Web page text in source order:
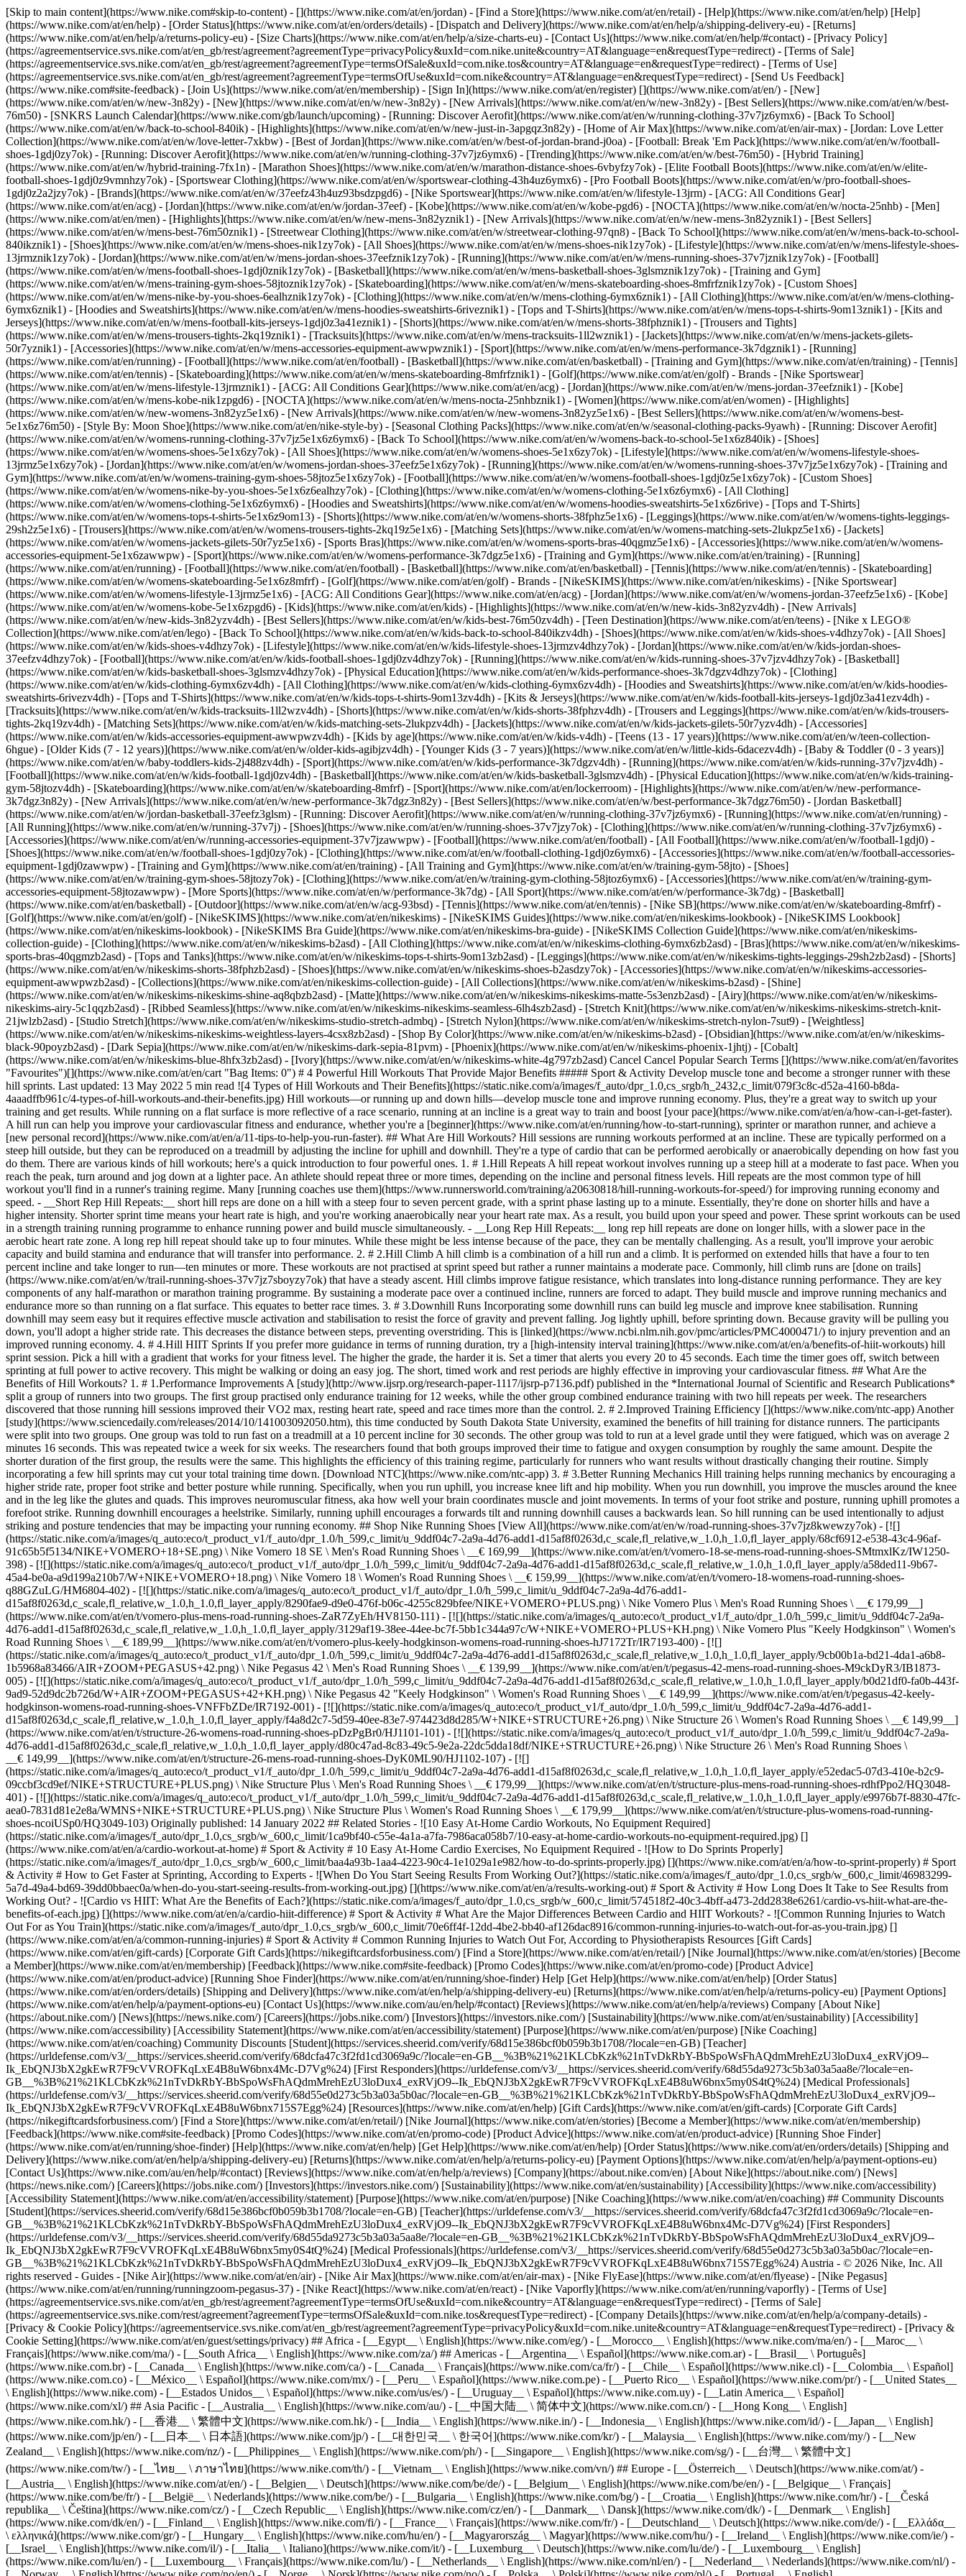
[Skip to main content](https://www.nike.com#skip-to-content) - [](https://www.nike.com/at/en/jordan) - [Find a Store](https://www.nike.com/at/en/retail) - [Help](https://www.nike.com/at/en/help) [Help]
(https://www.nike.com/at/en/help) - [Order Status](https://www.nike.com/at/en/orders/details) - [Dispatch and Delivery](https://www.nike.com/at/en/help/a/shipping-delivery-eu) - [Returns]
(https://www.nike.com/at/en/help/a/returns-policy-eu) - [Size Charts](https://www.nike.com/at/en/help/a/size-charts-eu) - [Contact Us](https://www.nike.com/at/en/help/#contact) - [Privacy Policy]
(https://agreementservice.svs.nike.com/at/en_gb/rest/agreement?agreementType=privacyPolicy&uxId=com.nike.unite&country=AT&language=en&requestType=redirect) - [Terms of Sale]
(https://agreementservice.svs.nike.com/at/en_gb/rest/agreement?agreementType=termsOfSale&uxId=com.nike.tos&country=AT&language=en&requestType=redirect) - [Terms of Use]
(https://agreementservice.svs.nike.com/at/en_gb/rest/agreement?agreementType=termsOfUse&uxId=com.nike&country=AT&language=en&requestType=redirect) - [Send Us Feedback]
(https://www.nike.com#site-feedback) - [Join Us](https://www.nike.com/at/en/membership) - [Sign In](https://www.nike.com/at/en/register) [](https://www.nike.com/at/en/) - [New]
(https://www.nike.com/at/en/w/new-3n82y) - [New](https://www.nike.com/at/en/w/new-3n82y) - [New Arrivals](https://www.nike.com/at/en/w/new-3n82y) - [Best Sellers](https://www.nike.com/at/en/w/best-
76m50) - [SNKRS Launch Calendar](https://www.nike.com/gb/launch/upcoming) - [Running: Discover Aerofit](https://www.nike.com/at/en/w/running-clothing-37v7jz6ymx6) - [Back To School]
(https://www.nike.com/at/en/w/back-to-school-840ik) - [Highlights](https://www.nike.com/at/en/w/new-just-in-3apgqz3n82y) - [Home of Air Max](https://www.nike.com/at/en/air-max) - [Jordan: Love Letter
Collection](https://www.nike.com/at/en/w/love-letter-7xkbw) - [Best of Jordan](https://www.nike.com/at/en/w/best-of-jordan-brand-j0oa) - [Football: Break 'Em Pack](https://www.nike.com/at/en/w/football-
shoes-1gdj0zy7ok) - [Running: Discover Aerofit](https://www.nike.com/at/en/w/running-clothing-37v7jz6ymx6) - [Trending](https://www.nike.com/at/en/w/best-76m50) - [Hybrid Training]
(https://www.nike.com/at/en/w/hybrid-training-7fx1n) - [Marathon Shoes](https://www.nike.com/at/en/w/marathon-distance-shoes-6vbyfzy7ok) - [Elite Football Boots](https://www.nike.com/at/en/w/elite-
football-shoes-1gdj0z9vmnhzy7ok) - [Sportswear Clothing](https://www.nike.com/at/en/w/sportswear-clothing-43h4uz6ymx6) - [Pro Football Boots](https://www.nike.com/at/en/w/pro-football-shoes-
1gdj0z2a2jzy7ok) - [Brands](https://www.nike.com/at/en/w/37eefz43h4uz93bsdzpgd6) - [Nike Sportswear](https://www.nike.com/at/en/w/lifestyle-13jrm) - [ACG: All Conditions Gear]
(https://www.nike.com/at/en/acg) - [Jordan](https://www.nike.com/at/en/w/jordan-37eef) - [Kobe](https://www.nike.com/at/en/w/kobe-pgd6) - [NOCTA](https://www.nike.com/at/en/w/nocta-25nhb) - [Men]
(https://www.nike.com/at/en/men) - [Highlights](https://www.nike.com/at/en/w/new-mens-3n82yznik1) - [New Arrivals](https://www.nike.com/at/en/w/new-mens-3n82yznik1) - [Best Sellers]
(https://www.nike.com/at/en/w/mens-best-76m50znik1) - [Streetwear Clothing](https://www.nike.com/at/en/w/streetwear-clothing-97qn8) - [Back To School](https://www.nike.com/at/en/w/mens-back-to-school-
840ikznik1) - [Shoes](https://www.nike.com/at/en/w/mens-shoes-nik1zy7ok) - [All Shoes](https://www.nike.com/at/en/w/mens-shoes-nik1zy7ok) - [Lifestyle](https://www.nike.com/at/en/w/mens-lifestyle-shoes-
13jrmznik1zy7ok) - [Jordan](https://www.nike.com/at/en/w/mens-jordan-shoes-37eefznik1zy7ok) - [Running](https://www.nike.com/at/en/w/mens-running-shoes-37v7jznik1zy7ok) - [Football]
(https://www.nike.com/at/en/w/mens-football-shoes-1gdj0znik1zy7ok) - [Basketball](https://www.nike.com/at/en/w/mens-basketball-shoes-3glsmznik1zy7ok) - [Training and Gym]
(https://www.nike.com/at/en/w/mens-training-gym-shoes-58jtoznik1zy7ok) - [Skateboarding](https://www.nike.com/at/en/w/mens-skateboarding-shoes-8mfrfznik1zy7ok) - [Custom Shoes]
(https://www.nike.com/at/en/w/mens-nike-by-you-shoes-6ealhznik1zy7ok) - [Clothing](https://www.nike.com/at/en/w/mens-clothing-6ymx6znik1) - [All Clothing](https://www.nike.com/at/en/w/mens-clothing-
6ymx6znik1) - [Hoodies and Sweatshirts](https://www.nike.com/at/en/w/mens-hoodies-sweatshirts-6riveznik1) - [Tops and T-Shirts](https://www.nike.com/at/en/w/mens-tops-t-shirts-9om13znik1) - [Kits and
Jerseys](https://www.nike.com/at/en/w/mens-football-kits-jerseys-1gdj0z3a41eznik1) - [Shorts](https://www.nike.com/at/en/w/mens-shorts-38fphznik1) - [Trousers and Tights]
(https://www.nike.com/at/en/w/mens-trousers-tights-2kq19znik1) - [Tracksuits](https://www.nike.com/at/en/w/mens-tracksuits-1ll2wznik1) - [Jackets](https://www.nike.com/at/en/w/mens-jackets-gilets-
50r7yznik1) - [Accessories](https://www.nike.com/at/en/w/mens-accessories-equipment-awwpwznik1) - [Sport](https://www.nike.com/at/en/w/mens-performance-3k7dgznik1) - [Running]
(https://www.nike.com/at/en/running) - [Football](https://www.nike.com/at/en/football) - [Basketball](https://www.nike.com/at/en/basketball) - [Training and Gym](https://www.nike.com/at/en/training) - [Tennis]
(https://www.nike.com/at/en/tennis) - [Skateboarding](https://www.nike.com/at/en/w/mens-skateboarding-8mfrfznik1) - [Golf](https://www.nike.com/at/en/golf) - Brands - [Nike Sportswear]
(https://www.nike.com/at/en/w/mens-lifestyle-13jrmznik1) - [ACG: All Conditions Gear](https://www.nike.com/at/en/acg) - [Jordan](https://www.nike.com/at/en/w/mens-jordan-37eefznik1) - [Kobe]
(https://www.nike.com/at/en/w/mens-kobe-nik1zpgd6) - [NOCTA](https://www.nike.com/at/en/w/mens-nocta-25nhbznik1) - [Women](https://www.nike.com/at/en/women) - [Highlights]
(https://www.nike.com/at/en/w/new-womens-3n82yz5e1x6) - [New Arrivals](https://www.nike.com/at/en/w/new-womens-3n82yz5e1x6) - [Best Sellers](https://www.nike.com/at/en/w/womens-best-
5e1x6z76m50) - [Style By: Moon Shoe](https://www.nike.com/at/en/nike-style-by) - [Seasonal Clothing Packs](https://www.nike.com/at/en/w/seasonal-clothing-packs-9yawh) - [Running: Discover Aerofit]
(https://www.nike.com/at/en/w/womens-running-clothing-37v7jz5e1x6z6ymx6) - [Back To School](https://www.nike.com/at/en/w/womens-back-to-school-5e1x6z840ik) - [Shoes]
(https://www.nike.com/at/en/w/womens-shoes-5e1x6zy7ok) - [All Shoes](https://www.nike.com/at/en/w/womens-shoes-5e1x6zy7ok) - [Lifestyle](https://www.nike.com/at/en/w/womens-lifestyle-shoes-
13jrmz5e1x6zy7ok) - [Jordan](https://www.nike.com/at/en/w/womens-jordan-shoes-37eefz5e1x6zy7ok) - [Running](https://www.nike.com/at/en/w/womens-running-shoes-37v7jz5e1x6zy7ok) - [Training and
Gym](https://www.nike.com/at/en/w/womens-training-gym-shoes-58jtoz5e1x6zy7ok) - [Football](https://www.nike.com/at/en/w/womens-football-shoes-1gdj0z5e1x6zy7ok) - [Custom Shoes]
(https://www.nike.com/at/en/w/womens-nike-by-you-shoes-5e1x6z6ealhzy7ok) - [Clothing](https://www.nike.com/at/en/w/womens-clothing-5e1x6z6ymx6) - [All Clothing]
(https://www.nike.com/at/en/w/womens-clothing-5e1x6z6ymx6) - [Hoodies and Sweatshirts](https://www.nike.com/at/en/w/womens-hoodies-sweatshirts-5e1x6z6rive) - [Tops and T-Shirts]
(https://www.nike.com/at/en/w/womens-tops-t-shirts-5e1x6z9om13) - [Shorts](https://www.nike.com/at/en/w/womens-shorts-38fphz5e1x6) - [Leggings](https://www.nike.com/at/en/w/womens-tights-leggings-
29sh2z5e1x6) - [Trousers](https://www.nike.com/at/en/w/womens-trousers-tights-2kq19z5e1x6) - [Matching Sets](https://www.nike.com/at/en/w/womens-matching-sets-2lukpz5e1x6) - [Jackets]
(https://www.nike.com/at/en/w/womens-jackets-gilets-50r7yz5e1x6) - [Sports Bras](https://www.nike.com/at/en/w/womens-sports-bras-40qgmz5e1x6) - [Accessories](https://www.nike.com/at/en/w/womens-
accessories-equipment-5e1x6zawwpw) - [Sport](https://www.nike.com/at/en/w/womens-performance-3k7dgz5e1x6) - [Training and Gym](https://www.nike.com/at/en/training) - [Running]
(https://www.nike.com/at/en/running) - [Football](https://www.nike.com/at/en/football) - [Basketball](https://www.nike.com/at/en/basketball) - [Tennis](https://www.nike.com/at/en/tennis) - [Skateboarding]
(https://www.nike.com/at/en/w/womens-skateboarding-5e1x6z8mfrf) - [Golf](https://www.nike.com/at/en/golf) - Brands - [NikeSKIMS](https://www.nike.com/at/en/nikeskims) - [Nike Sportswear]
(https://www.nike.com/at/en/w/womens-lifestyle-13jrmz5e1x6) - [ACG: All Conditions Gear](https://www.nike.com/at/en/acg) - [Jordan](https://www.nike.com/at/en/w/womens-jordan-37eefz5e1x6) - [Kobe]
(https://www.nike.com/at/en/w/womens-kobe-5e1x6zpgd6) - [Kids](https://www.nike.com/at/en/kids) - [Highlights](https://www.nike.com/at/en/w/new-kids-3n82yzv4dh) - [New Arrivals]
(https://www.nike.com/at/en/w/new-kids-3n82yzv4dh) - [Best Sellers](https://www.nike.com/at/en/w/kids-best-76m50zv4dh) - [Teen Destination](https://www.nike.com/at/en/teens) - [Nike x LEGO®
Collection](https://www.nike.com/at/en/lego) - [Back To School](https://www.nike.com/at/en/w/kids-back-to-school-840ikzv4dh) - [Shoes](https://www.nike.com/at/en/w/kids-shoes-v4dhzy7ok) - [All Shoes]
(https://www.nike.com/at/en/w/kids-shoes-v4dhzy7ok) - [Lifestyle](https://www.nike.com/at/en/w/kids-lifestyle-shoes-13jrmzv4dhzy7ok) - [Jordan](https://www.nike.com/at/en/w/kids-jordan-shoes-
37eefzv4dhzy7ok) - [Football](https://www.nike.com/at/en/w/kids-football-shoes-1gdj0zv4dhzy7ok) - [Running](https://www.nike.com/at/en/w/kids-running-shoes-37v7jzv4dhzy7ok) - [Basketball]
(https://www.nike.com/at/en/w/kids-basketball-shoes-3glsmzv4dhzy7ok) - [Physical Education](https://www.nike.com/at/en/w/kids-performance-shoes-3k7dgzv4dhzy7ok) - [Clothing]
(https://www.nike.com/at/en/w/kids-clothing-6ymx6zv4dh) - [All Clothing](https://www.nike.com/at/en/w/kids-clothing-6ymx6zv4dh) - [Hoodies and Sweatshirts](https://www.nike.com/at/en/w/kids-hoodies-
sweatshirts-6rivezv4dh) - [Tops and T-Shirts](https://www.nike.com/at/en/w/kids-tops-t-shirts-9om13zv4dh) - [Kits & Jerseys](https://www.nike.com/at/en/w/kids-football-kits-jerseys-1gdj0z3a41ezv4dh) -
[Tracksuits](https://www.nike.com/at/en/w/kids-tracksuits-1ll2wzv4dh) - [Shorts](https://www.nike.com/at/en/w/kids-shorts-38fphzv4dh) - [Trousers and Leggings](https://www.nike.com/at/en/w/kids-trousers-
tights-2kq19zv4dh) - [Matching Sets](https://www.nike.com/at/en/w/kids-matching-sets-2lukpzv4dh) - [Jackets](https://www.nike.com/at/en/w/kids-jackets-gilets-50r7yzv4dh) - [Accessories]
(https://www.nike.com/at/en/w/kids-accessories-equipment-awwpwzv4dh) - [Kids by age](https://www.nike.com/at/en/w/kids-v4dh) - [Teens (13 - 17 years)](https://www.nike.com/at/en/w/teen-collection-
6hgue) - [Older Kids (7 - 12 years)](https://www.nike.com/at/en/w/older-kids-agibjzv4dh) - [Younger Kids (3 - 7 years)](https://www.nike.com/at/en/w/little-kids-6dacezv4dh) - [Baby & Toddler (0 - 3 years)]
(https://www.nike.com/at/en/w/baby-toddlers-kids-2j488zv4dh) - [Sport](https://www.nike.com/at/en/w/kids-performance-3k7dgzv4dh) - [Running](https://www.nike.com/at/en/w/kids-running-37v7jzv4dh) -
[Football](https://www.nike.com/at/en/w/kids-football-1gdj0zv4dh) - [Basketball](https://www.nike.com/at/en/w/kids-basketball-3glsmzv4dh) - [Physical Education](https://www.nike.com/at/en/w/kids-training-
gym-58jtozv4dh) - [Skateboarding](https://www.nike.com/at/en/w/skateboarding-8mfrf) - [Sport](https://www.nike.com/at/en/lockerroom) - [Highlights](https://www.nike.com/at/en/w/new-performance-
3k7dgz3n82y) - [New Arrivals](https://www.nike.com/at/en/w/new-performance-3k7dgz3n82y) - [Best Sellers](https://www.nike.com/at/en/w/best-performance-3k7dgz76m50) - [Jordan Basketball]
(https://www.nike.com/at/en/w/jordan-basketball-37eefz3glsm) - [Running: Discover Aerofit](https://www.nike.com/at/en/w/running-clothing-37v7jz6ymx6) - [Running](https://www.nike.com/at/en/running) -
[All Running](https://www.nike.com/at/en/w/running-37v7j) - [Shoes](https://www.nike.com/at/en/w/running-shoes-37v7jzy7ok) - [Clothing](https://www.nike.com/at/en/w/running-clothing-37v7jz6ymx6) -
[Accessories](https://www.nike.com/at/en/w/running-accessories-equipment-37v7jzawwpw) - [Football](https://www.nike.com/at/en/football) - [All Football](https://www.nike.com/at/en/w/football-1gdj0) -
[Shoes](https://www.nike.com/at/en/w/football-shoes-1gdj0zy7ok) - [Clothing](https://www.nike.com/at/en/w/football-clothing-1gdj0z6ymx6) - [Accessories](https://www.nike.com/at/en/w/football-accessories-
equipment-1gdj0zawwpw) - [Training and Gym](https://www.nike.com/at/en/training) - [All Training and Gym](https://www.nike.com/at/en/w/training-gym-58jto) - [Shoes]
(https://www.nike.com/at/en/w/training-gym-shoes-58jtozy7ok) - [Clothing](https://www.nike.com/at/en/w/training-gym-clothing-58jtoz6ymx6) - [Accessories](https://www.nike.com/at/en/w/training-gym-
accessories-equipment-58jtozawwpw) - [More Sports](https://www.nike.com/at/en/w/performance-3k7dg) - [All Sport](https://www.nike.com/at/en/w/performance-3k7dg) - [Basketball]
(https://www.nike.com/at/en/basketball) - [Outdoor](https://www.nike.com/at/en/w/acg-93bsd) - [Tennis](https://www.nike.com/at/en/tennis) - [Nike SB](https://www.nike.com/at/en/w/skateboarding-8mfrf) -
[Golf](https://www.nike.com/at/en/golf) - [NikeSKIMS](https://www.nike.com/at/en/nikeskims) - [NikeSKIMS Guides](https://www.nike.com/at/en/nikeskims-lookbook) - [NikeSKIMS Lookbook]
(https://www.nike.com/at/en/nikeskims-lookbook) - [NikeSKIMS Bra Guide](https://www.nike.com/at/en/nikeskims-bra-guide) - [NikeSKIMS Collection Guide](https://www.nike.com/at/en/nikeskims-
collection-guide) - [Clothing](https://www.nike.com/at/en/w/nikeskims-b2asd) - [All Clothing](https://www.nike.com/at/en/w/nikeskims-clothing-6ymx6zb2asd) - [Bras](https://www.nike.com/at/en/w/nikeskims-
sports-bras-40qgmzb2asd) - [Tops and Tanks](https://www.nike.com/at/en/w/nikeskims-tops-t-shirts-9om13zb2asd) - [Leggings](https://www.nike.com/at/en/w/nikeskims-tights-leggings-29sh2zb2asd) - [Shorts]
(https://www.nike.com/at/en/w/nikeskims-shorts-38fphzb2asd) - [Shoes](https://www.nike.com/at/en/w/nikeskims-shoes-b2asdzy7ok) - [Accessories](https://www.nike.com/at/en/w/nikeskims-accessories-
equipment-awwpwzb2asd) - [Collections](https://www.nike.com/at/en/nikeskims-collection-guide) - [All Collections](https://www.nike.com/at/en/w/nikeskims-b2asd) - [Shine]
(https://www.nike.com/at/en/w/nikeskims-nikeskims-shine-aq8qbzb2asd) - [Matte](https://www.nike.com/at/en/w/nikeskims-nikeskims-matte-5s3enzb2asd) - [Airy](https://www.nike.com/at/en/w/nikeskims-
nikeskims-airy-5c1qqzb2asd) - [Ribbed Seamless](https://www.nike.com/at/en/w/nikeskims-nikeskims-seamless-6lh4szb2asd) - [Stretch Knit](https://www.nike.com/at/en/w/nikeskims-nikeskims-stretch-knit-
21jwlzb2asd) - [Studio Stretch](https://www.nike.com/at/en/w/nikeskims-studio-stretch-admbq) - [Stretch Nylon](https://www.nike.com/at/en/w/nikeskims-stretch-nylon-7sut9) - [Weightless]
(https://www.nike.com/at/en/w/nikeskims-nikeskims-weightless-layers-4csx8zb2asd) - [Shop By Color](https://www.nike.com/at/en/w/nikeskims-b2asd) - [Obsidian](https://www.nike.com/at/en/w/nikeskims-black-90poyzb2asd) - [Dark Sepia](https://www.nike.com/at/en/w/nikeskims-dark-sepia-81pvm) - [Phoenix](https://www.nike.com/at/en/w/nikeskims-phoenix-1jhtj) - [Cobalt](https://www.nike.com/at/en/w/nikeskims-blue-8hfx3zb2asd) - [Ivory](https://www.nike.com/at/en/w/nikeskims-white-4g797zb2asd) Cancel Cancel Popular Search Terms [](https://www.nike.com/at/en/favorites "Favourites")[](https://www.nike.com/at/en/cart "Bag Items: 0") # 4 Powerful Hill Workouts That Provide Major Benefits ##### Sport & Activity Develop muscle tone and become a stronger runner with these hill sprints. Last updated: 13 May 2022 5 min read ![4 Types of Hill Workouts and Their Benefits](https://static.nike.com/a/images/f_auto/dpr_1.0,cs_srgb/h_2432,c_limit/079f3c8c-d52a-4160-b8da-4aaadffb961c/4-types-of-hill-workouts-and-their-benefits.jpg) Hill workouts—or running up and down hills—develop muscle tone and improve running economy. Plus, they're a great way to switch up your training and get results. While running on a flat surface is more reflective of a race scenario, running at an incline is a great way to train and boost [your pace](https://www.nike.com/at/en/a/how-can-i-get-faster). A hill run can help you improve your cardiovascular fitness and endurance, whether you're a [beginner](https://www.nike.com/at/en/running/how-to-start-running), sprinter or marathon runner, and achieve a [new personal record](https://www.nike.com/at/en/a/11-tips-to-help-you-run-faster). ## What Are Hill Workouts? Hill sessions are running workouts performed at an incline. These are typically performed on a steep hill outside, but they can be reproduced on a treadmill by adjusting the incline for uphill and downhill. They're a type of cardio that can be performed aerobically or anaerobically depending on how fast you do them. There are various kinds of hill workouts; here's a quick introduction to four powerful ones. 1. # 1.Hill Repeats A hill repeat workout involves running up a steep hill at a moderate to fast pace. When you reach the peak, turn around and jog down at a lighter pace. An athlete should repeat three or more times, depending on the incline and personal fitness levels. Hill repeats are the most common type of hill workout you'll find in a runner's training regime. Many [running coaches use them](https://www.runnersworld.com/training/a20630818/hill-running-workouts-for-speed/) for improving running economy and speed. - __Short Rep Hill Repeats:__ short hill reps are done on a hill with a steep four to seven percent grade, with a sprint phase lasting up to a minute. Essentially, they're done on shorter hills and have a higher intensity. Shorter sprint time means your heart rate is high, and you're working anaerobically near your heart rate max. As a result, you build upon your speed and power. These sprint workouts can be used in a strength training running programme to enhance running power and build muscle simultaneously. - __Long Rep Hill Repeats:__ long rep hill repeats are done on longer hills, with a slower pace in the aerobic heart rate zone. A long rep hill repeat should take up to four minutes. While these might be less intense because of the pace, they can be mentally challenging. As a result, you'll improve your aerobic capacity and build stamina and endurance that will transfer into performance. 2. # 2.Hill Climb A hill climb is a combination of a hill run and a climb. It is performed on extended hills that have a four to ten percent incline and take longer to run—ten minutes or more. These workouts are not practised at sprint speed but rather a runner maintains a moderate pace. Commonly, hill climb runs are [done on trails](https://www.nike.com/at/en/w/trail-running-shoes-37v7jz7sboyzy7ok) that have a steady ascent. Hill climbs improve fatigue resistance, which translates into long-distance running performance. They are key components of any half-marathon or marathon training programme. By sustaining a moderate pace over a continued incline, runners are forced to adapt. They build muscle and improve running mechanics and endurance more so than running on a flat surface. This equates to better race times. 3. # 3.Downhill Runs Incorporating some downhill runs can build leg muscle and improve knee stabilisation. Running downhill may seem easy but it requires effective muscle activation and stabilisation to resist the force of gravity and prevent falling. Jog lightly uphill, before sprinting down. Because gravity will be pulling you down, you'll adopt a higher stride rate. This decreases the distance between steps, preventing overstriding. This is [linked](https://www.ncbi.nlm.nih.gov/pmc/articles/PMC4000471/) to injury prevention and an improved running economy. 4. # 4.Hill HIIT Sprints If you prefer more guidance in terms of running duration, try a [high-intensity interval training](https://www.nike.com/at/en/a/benefits-of-hiit-workouts) hill sprint session. Pick a hill with a gradient that works for your fitness level. The higher the grade, the harder it is. Set a timer that alerts you every 20 to 45 seconds. Each time the timer goes off, switch between sprinting at full power to active recovery. This might be walking or doing an easy jog. The short, timed work and rest periods are highly effective in improving your cardiovascular fitness. ## What Are the Benefits of Hill Workouts? 1. # 1.Performance Improvements A [study](http://www.ijsrp.org/research-paper-1117/ijsrp-p7136.pdf) published in the *International Journal of Scientific and Research Publications* split a group of runners into two groups. The first group practised only endurance training for 12 weeks, while the other group combined endurance training with two hill repeats per week. The researchers discovered that those running hill sessions improved their VO2 max, resting heart rate, speed and race times more than the control. 2. # 2.Improved Training Efficiency [](https://www.nike.com/ntc-app) Another [study](https://www.sciencedaily.com/releases/2014/10/141003092050.htm), this time conducted by South Dakota State University, examined the benefits of hill training for distance runners. The participants were split into two groups. One group was told to run fast on a treadmill at a 10 percent incline for 30 seconds. The other group was told to run at a level grade until they were fatigued, which was on average 2 minutes 16 seconds. This was repeated twice a week for six weeks. The researchers found that both groups improved their time to fatigue and oxygen consumption by roughly the same amount. Despite the shorter duration of the first group, the results were the same. This highlights the efficiency of this training regime, particularly for runners who want results without drastically changing their routine. Simply incorporating a few hill sprints may cut your total training time down. [Download NTC](https://www.nike.com/ntc-app) 3. # 3.Better Running Mechanics Hill training helps running mechanics by encouraging a higher stride rate, proper foot strike and better posture while running. Specifically, when you run uphill, you increase knee lift and hip mobility. When you run downhill, you improve the muscles around the knee and in the leg like the glutes and quads. This improves neuromuscular fitness, aka how well your brain coordinates muscle and joint movements. In terms of your foot strike and posture, running uphill promotes a forefoot strike. Running downhill encourages a heelstrike. Similarly, running uphill encourages a forwards tilt and running downhill causes a backwards lean. So hill running can be used intentionally to adjust striking and posture tendencies that may be impacting your running economy. ## Shop Nike Running Shoes [View All](https://www.nike.com/at/en/w/road-running-shoes-37v7jz8kwewzy7ok) - [![](https://static.nike.com/a/images/q_auto:eco/t_product_v1/f_auto/dpr_1.0/h_599,c_limit/u_9ddf04c7-2a9a-4d76-add1-d15af8f0263d,c_scale,fl_relative,w_1.0,h_1.0,fl_layer_apply/68cf6912-e538-43c4-96af-91c65b5f5134/NIKE+VOMERO+18+SE.png) \ Nike Vomero 18 SE \ Men's Road Running Shoes \ __€ 169,99__](https://www.nike.com/at/en/t/vomero-18-se-mens-road-running-shoes-SMtmxlKz/IW1250-398) - [![](https://static.nike.com/a/images/q_auto:eco/t_product_v1/f_auto/dpr_1.0/h_599,c_limit/u_9ddf04c7-2a9a-4d76-add1-d15af8f0263d,c_scale,fl_relative,w_1.0,h_1.0,fl_layer_apply/a58ded11-9b67-45a4-be0a-a9d199a210b7/W+NIKE+VOMERO+18.png) \ Nike Vomero 18 \ Women's Road Running Shoes \ __€ 159,99__](https://www.nike.com/at/en/t/vomero-18-womens-road-running-shoes-q88GZuLG/HM6804-402) - [![](https://static.nike.com/a/images/q_auto:eco/t_product_v1/f_auto/dpr_1.0/h_599,c_limit/u_9ddf04c7-2a9a-4d76-add1-d15af8f0263d,c_scale,fl_relative,w_1.0,h_1.0,fl_layer_apply/8290fae9-d9e0-476f-b06c-4255c829bfee/NIKE+VOMERO+PLUS.png) \ Nike Vomero Plus \ Men's Road Running Shoes \ __€ 179,99__](https://www.nike.com/at/en/t/vomero-plus-mens-road-running-shoes-ZaR7ZyEh/HV8150-111) - [![](https://static.nike.com/a/images/q_auto:eco/t_product_v1/f_auto/dpr_1.0/h_599,c_limit/u_9ddf04c7-2a9a-4d76-add1-d15af8f0263d,c_scale,fl_relative,w_1.0,h_1.0,fl_layer_apply/3129af19-38ee-44ee-bc7f-5bb1c344a97c/W+NIKE+VOMERO+PLUS+KH.png) \ Nike Vomero Plus "Keely Hodgkinson" \ Women's Road Running Shoes \ __€ 189,99__](https://www.nike.com/at/en/t/vomero-plus-keely-hodgkinson-womens-road-running-shoes-hJ7172Tr/IR7193-400) - [![](https://static.nike.com/a/images/q_auto:eco/t_product_v1/f_auto/dpr_1.0/h_599,c_limit/u_9ddf04c7-2a9a-4d76-add1-d15af8f0263d,c_scale,fl_relative,w_1.0,h_1.0,fl_layer_apply/9cb00b1a-bd21-4da1-a6b8-1b5968a83466/AIR+ZOOM+PEGASUS+42.png) \ Nike Pegasus 42 \ Men's Road Runni